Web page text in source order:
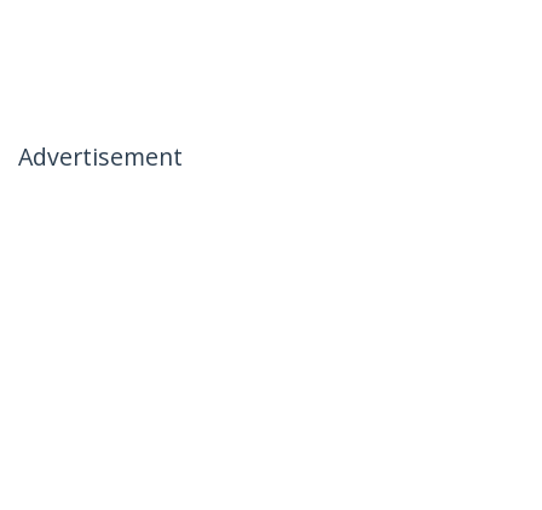
Advertisement